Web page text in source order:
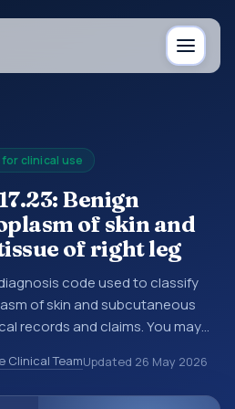
for clinical use
Benign
of skin and
of right leg
diagnosis code used to classify
of skin and subcutaneous
records and claims. You may
documentation, referrals, or
coding records. ICD-10 codes
Clinical TeamUpdated 26 May 2026